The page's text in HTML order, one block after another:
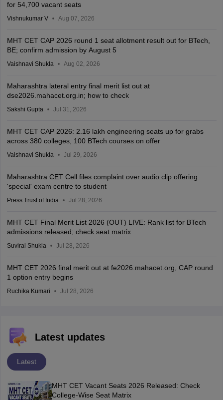
for 54,700 vacant seats
Vishnukumar V Aug 07, 2026
MHT CET CAP 2026 round 1 seat allotment result out for BTech,
BE; confirm admission by August 5
Vaishnavi Shukla Aug 02, 2026
Maharashtra lateral entry final merit list out at
dse2026.mahacet.org.in; how to check
Sakshi Gupta Jul 31, 2026
MHT CET CAP 2026: 2.16 lakh engineering seats up for grabs
across 380 colleges, 100 BTech courses on offer
Vaishnavi Shukla Jul 29, 2026
Maharashtra CET Cell files complaint over audio clip offering
'special' exam centre to student
Press Trust of India Jul 28, 2026
MHT CET Final Merit List 2026 (OUT) LIVE: Rank list for BTech
admissions released; check seat matrix
Suviral Shukla Jul 28, 2026
MHT CET 2026 final merit out at fe2026.mahacet.org, CAP round
1 option entry begins
Ruchika Kumari Jul 28, 2026
Latest updates
Latest
MHT CET Vacant Seats 2026 Released: Check
College-Wise Seat Matrix